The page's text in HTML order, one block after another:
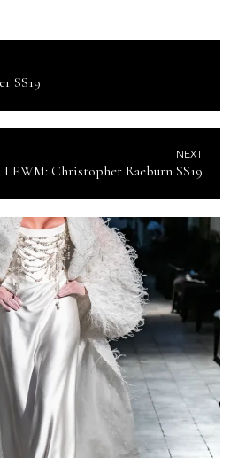
SS19
NEXT
LFWM: Christopher Raeburn SS19